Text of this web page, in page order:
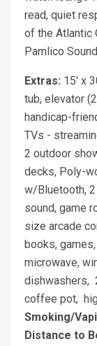
read, quiet
of the Atlantic
Pamlico
Extras: 15' x
tub, elevator
handicap-
TVs -
2 outdoor
decks, Poly-
w/Bluetooth,
sound, game
size arcade
books,
microwave,
dishwashers,
coffee pot,
Smoking/
Distance to